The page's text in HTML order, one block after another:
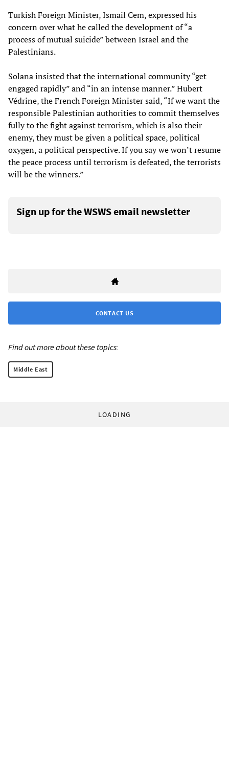
Turkish Foreign Minister, Ismail Cem, expressed his
concern over what he called the development of “a
process of mutual suicide” between Israel and the
Palestinians.
Solana insisted that the international community “get
engaged rapidly” and “in an intense manner.” Hubert
Védrine, the French Foreign Minister said, “If we want the
responsible Palestinian authorities to commit themselves
fully to the fight against terrorism, which is also their
enemy, they must be given a political space, political
oxygen, a political perspective. If you say we won’t resume
the peace process until terrorism is defeated, the terrorists
will be the winners.”
Sign up for the WSWS email newsletter
CONTACT US
Find out more about these topics:
Middle East
LOADING